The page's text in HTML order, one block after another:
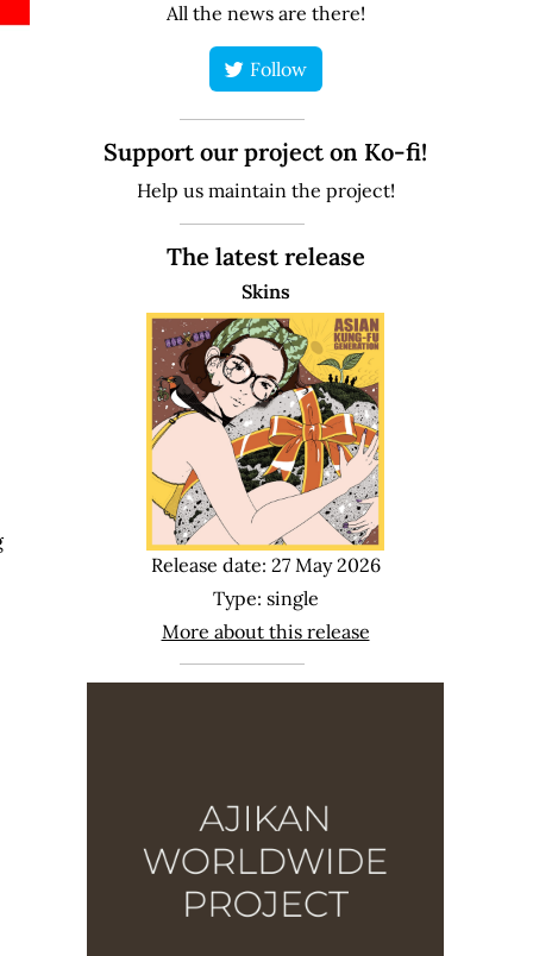
All the news are there!
Follow
Support our project on Ko-fi!
Help us maintain the project!
The latest release
Skins
Release date: 27 May 2026
Type: single
More about this release